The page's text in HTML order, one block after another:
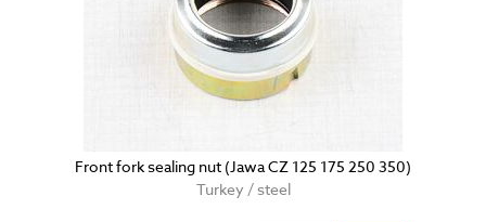
Front fork sealing nut (Jawa CZ 125 175 250 350)
Turkey / steel